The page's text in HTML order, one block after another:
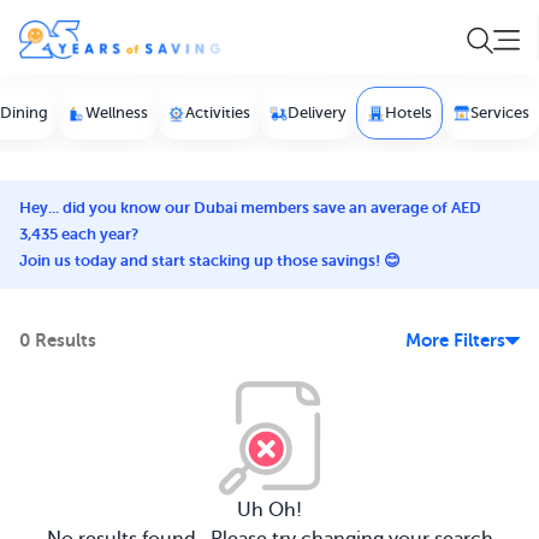
Dining Wellness Activities Delivery Hotels Services
Hey... did you know our Dubai members save an average of AED
3,435 each year?
Join us today and start stacking up those savings! 😊
0 Results More Filters
Uh Oh!